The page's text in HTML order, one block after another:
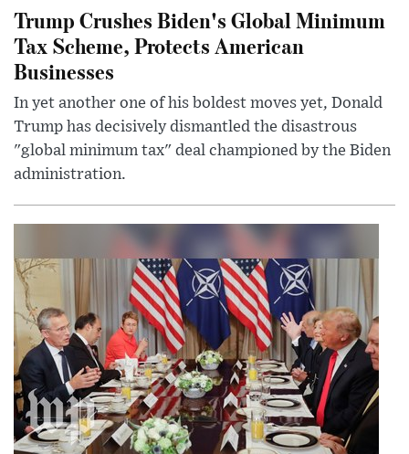
Trump Crushes Biden's Global Minimum
Tax Scheme, Protects American
Businesses
In yet another one of his boldest moves yet, Donald
Trump has decisively dismantled the disastrous
"global minimum tax" deal championed by the Biden
administration.